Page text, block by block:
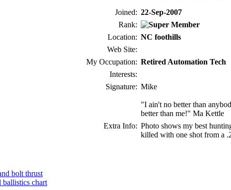
Joined: 22-Sep-2007
Rank:
Location: NC foothills
Web Site:
My Occupation: Retired Automation Tech
Interests:
Signature: Mike
"I ain't no better than
better than me!" Ma Kettle
Extra Info: Photo shows my best
killed with one shot from a
bolt thrust
ballistics chart